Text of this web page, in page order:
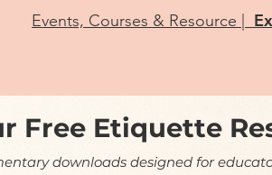
Events, Courses & Resource |
Free Etiquette
downloads designed for